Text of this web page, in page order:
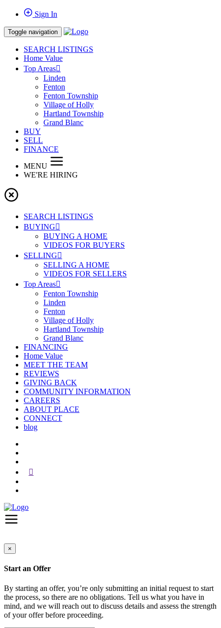
Sign In
Toggle navigation
SEARCH LISTINGS
Home Value
Top Areas
Linden
Fenton
Fenton Township
Village of Holly
Hartland Township
Grand Blanc
BUY
SELL
FINANCE
MENU
WE'RE HIRING
SEARCH LISTINGS
BUYING
BUYING A HOME
VIDEOS FOR BUYERS
SELLING
SELLING A HOME
VIDEOS FOR SELLERS
Top Areas
Fenton Township
Linden
Fenton
Village of Holly
Hartland Township
Grand Blanc
FINANCING
Home Value
MEET THE TEAM
REVIEWS
GIVING BACK
COMMUNITY INFORMATION
CAREERS
ABOUT PLACE
CONNECT
blog
×
Start an Offer
By starting an offer, you’re only submitting an initial request to start
the process, so there are no obligations. Tell us what you have in
mind, and we will reach out to discuss details and assess the strength
of your offer before proceeding.